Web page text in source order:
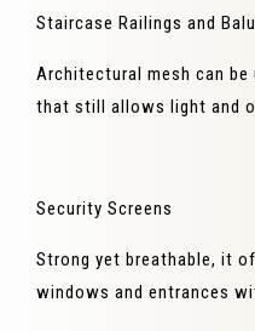
Staircase Railings and
Architectural mesh can
that still allows light and
Security Screens
Strong yet breathable, it
windows and entrances